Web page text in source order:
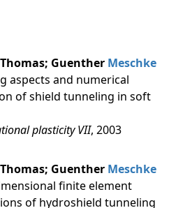
Guenther Meschke
aspects and numerical
of shield tunneling in soft
plasticity VII, 2003
Guenther Meschke
finite element
of hydroshield tunneling